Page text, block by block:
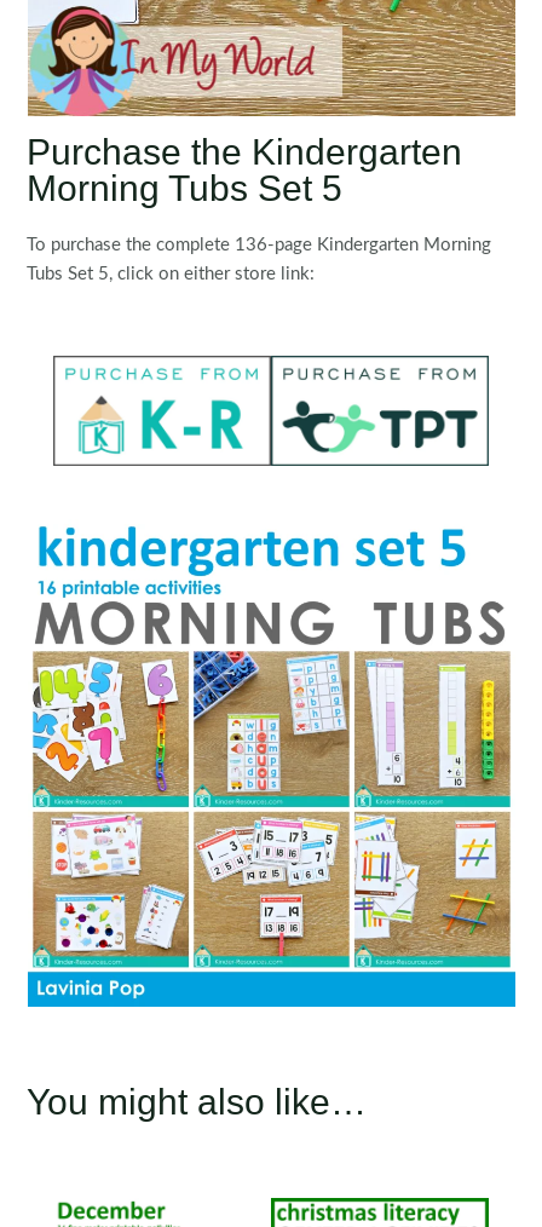
Purchase the Kindergarten
Morning Tubs Set 5
To purchase the complete 136-page Kindergarten Morning
Tubs Set 5, click on either store link:
You might also like…